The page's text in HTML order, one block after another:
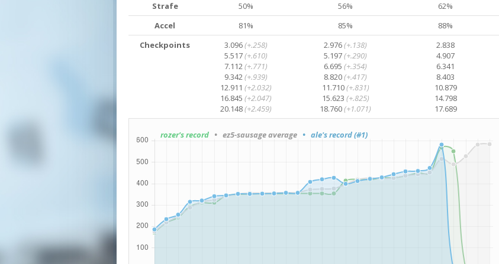
Strafe
50% 56%
62%
Accel
81% 85%
88%
Checkpoints
3.096(+.258)
5.517(+.610)
7.112(+.771)
9.342(+.939)
12.911 (+2.032)
16.845 (+2.047)
20.148(+2.459)
2.976(+.138)
5.197(+.290)
6.695(+.354)
8.820(+.417)
11.710(+.831)
15.623 (+.825)
18.760(+1.071)
2.838
4.907
6.341
8.403
10.879
14.798
17.689
rozer's record• ez5-sausage average• ale's record (#1)